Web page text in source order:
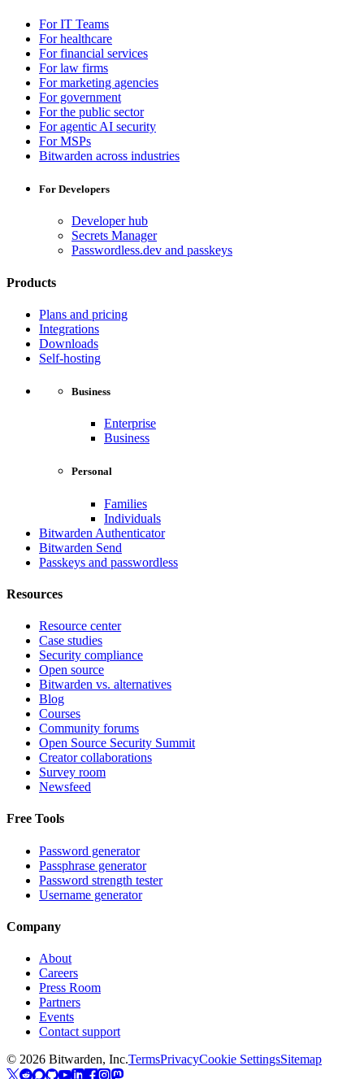
For IT Teams
For healthcare
For financial services
For law firms
For marketing agencies
For government
For the public sector
For agentic AI security
For MSPs
Bitwarden across industries
For Developers
Developer hub
Secrets Manager
Passwordless.dev and passkeys
Products
Plans and pricing
Integrations
Downloads
Self-hosting
Business
Enterprise
Business
Personal
Families
Individuals
Bitwarden Authenticator
Bitwarden Send
Passkeys and passwordless
Resources
Resource center
Case studies
Security compliance
Open source
Bitwarden vs. alternatives
Blog
Courses
Community forums
Open Source Security Summit
Creator collaborations
Survey room
Newsfeed
Free Tools
Password generator
Passphrase generator
Password strength tester
Username generator
Company
About
Careers
Press Room
Partners
Events
Contact support
© 2026 Bitwarden, Inc.TermsPrivacyCookie SettingsSitemap